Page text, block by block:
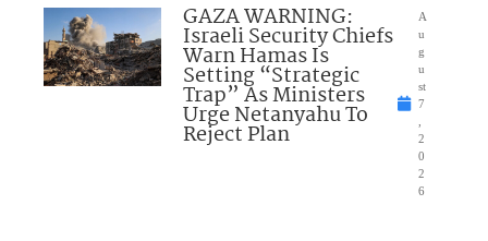
GAZA WARNING:
Israeli Security Chiefs
Warn Hamas Is
Setting “Strategic
Trap” As Ministers
Urge Netanyahu To
Reject Plan
A
u
g
u
st
7
2
0
2
6